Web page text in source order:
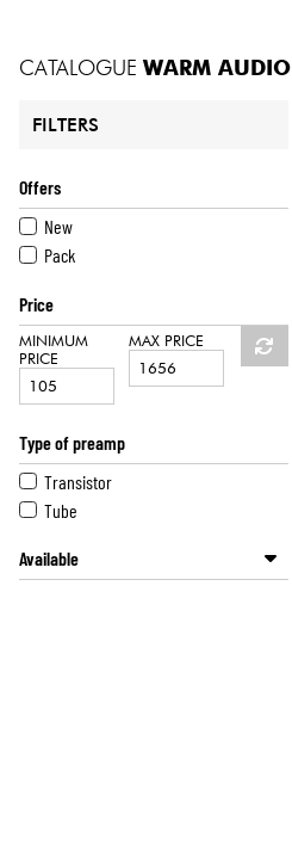
CATALOGUE WARM AUDIO
FILTERS
Offers
New
Pack
Price
MINIMUM
PRICE
MAX PRICE
Type of preamp
Transistor
Tube
Available